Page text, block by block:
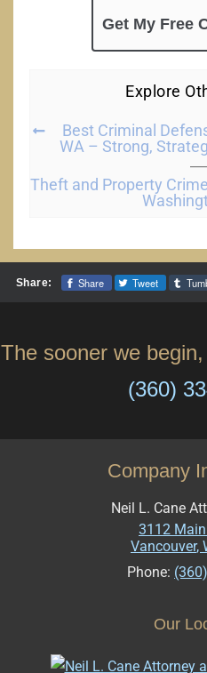
Explore
Best Criminal
WA – Strong,
Theft and Property
Share: Share Tweet
The sooner we
(360)
Company
Neil L. Cane
3112
Vancouver,
Phone:
Our